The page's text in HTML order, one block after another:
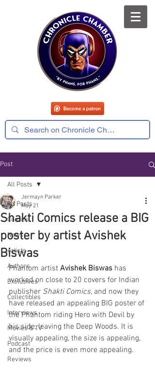
Post
All Posts
Comics
News
Artists
Authors
Exclusives
Collectibles
Interviews
Movies & TV
Podcast
Reviews
All Posts
Shakti Comics release a BIG
poster by artist Avishek
Biswas
Jermayn Parker
May 21
Phantom artist Avishek Biswas has
worked on close to 20 covers for Indian
publisher Shakti Comics, and now they
have released an appealing BIG poster of
the Phantom riding Hero with Devil by
his side, leaving the Deep Woods. It is
visually appealing, the size is appealing,
and the price is even more appealing.